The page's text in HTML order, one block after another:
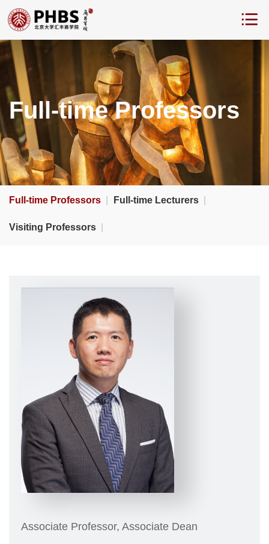
Full-time Professors
Full-time Professors Full-time Lecturers
Visiting Professors
Associate Professor, Associate Dean